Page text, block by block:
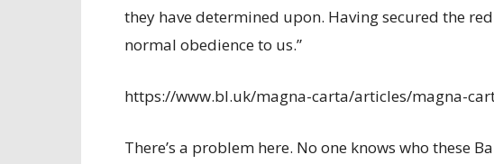
they have determined upon. Having secured the
normal obedience to us.”
https://www.bl.uk/magna-carta/articles/magna-
There’s a problem here. No one knows who these